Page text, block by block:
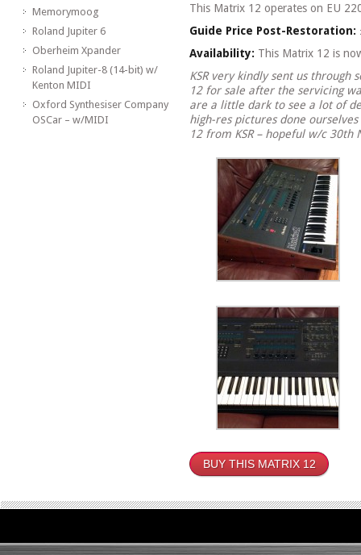
Memorymoog
Roland Jupiter 6
Oberheim Xpander
Roland Jupiter-8 (14-bit) w/
Kenton MIDI
Oxford Synthesiser Company
OSCar – w/MIDI
This Matrix 12 operates on EU
Guide Price Post-Restoration:
Availability: This Matrix 12 is
KSR very kindly sent us
12 for sale after the servicing
are a little dark to see a lot of
high-res pictures done
12 from KSR – hopeful w/c 30th
BUY THIS MATRIX 12